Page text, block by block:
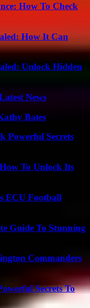
How To Check
How It Can
Unlock Hidden
News
Bates
Powerful Secrets
To Unlock Its
ECU Football
Guide To Stunning
Commanders
Secrets To